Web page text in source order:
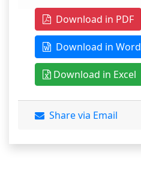
Download in PDF
Download in Word
Download in Excel
Share via Email